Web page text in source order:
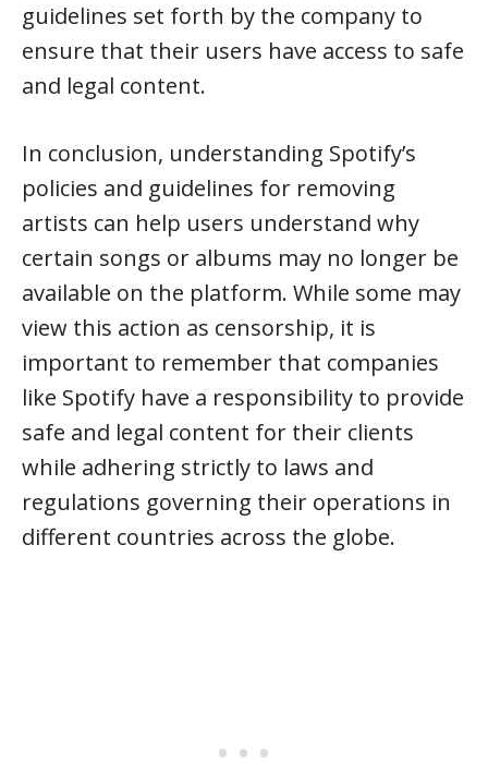
guidelines set forth by the company to
ensure that their users have access to safe
and legal content.
In conclusion, understanding Spotify’s
policies and guidelines for removing
artists can help users understand why
certain songs or albums may no longer be
available on the platform. While some may
view this action as censorship, it is
important to remember that companies
like Spotify have a responsibility to provide
safe and legal content for their clients
while adhering strictly to laws and
regulations governing their operations in
different countries across the globe.